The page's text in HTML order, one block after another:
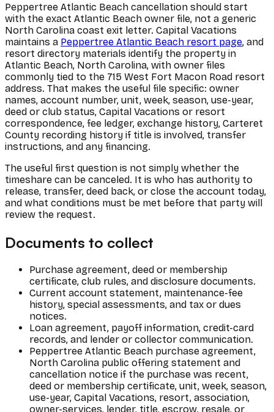
Peppertree Atlantic Beach cancellation should start
with the exact Atlantic Beach owner file, not a generic
North Carolina coast exit letter. Capital Vacations
maintains a Peppertree Atlantic Beach resort page, and
resort directory materials identify the property in
Atlantic Beach, North Carolina, with owner files
commonly tied to the 715 West Fort Macon Road resort
address. That makes the useful file specific: owner
names, account number, unit, week, season, use-year,
deed or club status, Capital Vacations or resort
correspondence, fee ledger, exchange history, Carteret
County recording history if title is involved, transfer
instructions, and any financing.
The useful first question is not simply whether the
timeshare can be canceled. It is who has authority to
release, transfer, deed back, or close the account today,
and what conditions must be met before that party will
review the request.
Documents to collect
Purchase agreement, deed or membership
certificate, club rules, and disclosure documents.
Current account statement, maintenance-fee
history, special assessments, and tax or dues
notices.
Loan agreement, payoff information, credit-card
records, and lender or collector communication.
Peppertree Atlantic Beach purchase agreement,
North Carolina public offering statement and
cancellation notice if the purchase was recent,
deed or membership certificate, unit, week, season,
use-year, Capital Vacations, resort, association,
owner-services, lender, title, escrow, resale, or